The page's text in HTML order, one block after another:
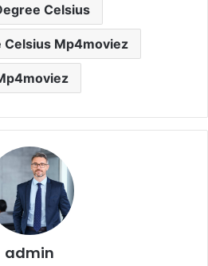
Celsius
Celsius Mp4moviez
admin